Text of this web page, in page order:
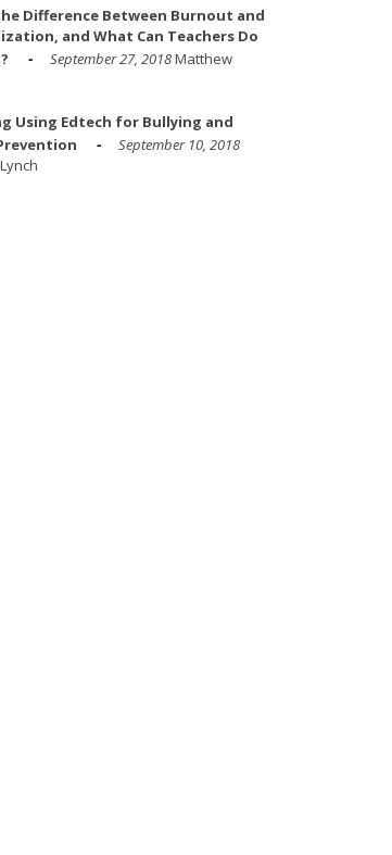
Difference Between Burnout and
and What Can Teachers Do
September 27, 2018Matthew
Using Edtech for Bullying and
September 10, 2018